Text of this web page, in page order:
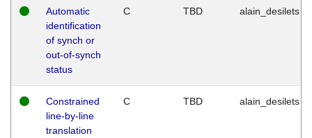
Automatic
identification
of synch or
out-of-synch
status
C TBD alain_desilets
Constrained
line-by-line
translation
C TBD alain_desilets